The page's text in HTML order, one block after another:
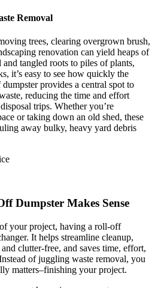
Removal
trees, clearing overgrown brush,
renovation can yield heaps of
tangled roots to piles of plants,
it’s easy to see how quickly the
provides a central spot to
reducing the time and effort
trips. Whether you’re
or taking down an old shed, these
away bulky, heavy yard debris
Dumpster Makes Sense
your project, having a roll-off
It helps streamline cleanup,
clutter-free, and saves time, effort,
of juggling waste removal, you
matters–finishing your project.